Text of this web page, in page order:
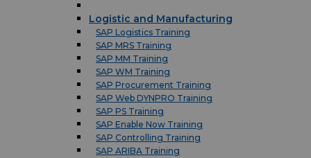
Logistic and Manufacturing
SAP Logistics Training
SAP MRS Training
SAP MM Training
SAP WM Training
SAP Procurement Training
SAP Web DYNPRO Training
SAP PS Training
SAP Enable Now Training
SAP Controlling Training
SAP ARIBA Training